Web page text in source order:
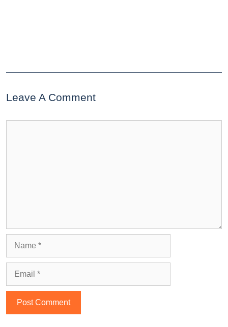
Leave A Comment